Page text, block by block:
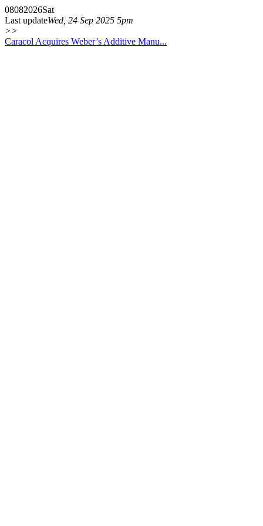
08082026Sat
Last updateWed, 24 Sep 2025 5pm
>>
Caracol Acquires Weber’s Additive Manu...